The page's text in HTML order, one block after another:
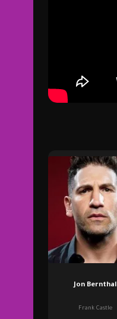
Jon Bernthal
Frank Castle